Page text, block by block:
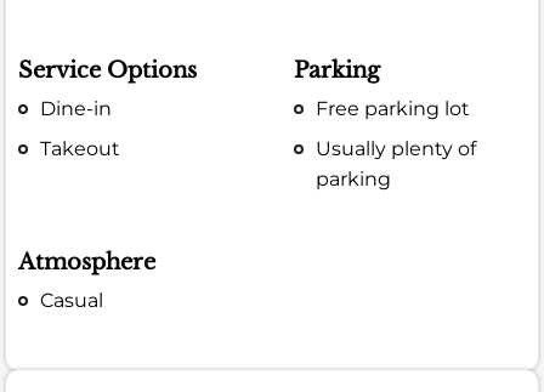
Service Options
Dine-in
Takeout
Parking
Free parking lot
Usually plenty of
parking
Atmosphere
Casual